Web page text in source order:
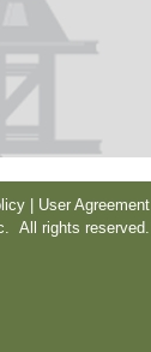
| User Agreement
All rights reserved.